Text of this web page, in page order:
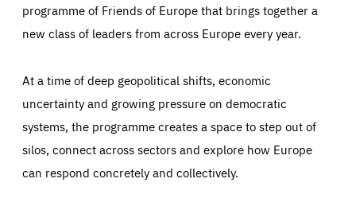
programme of Friends of Europe that brings together a
new class of leaders from across Europe every year.
At a time of deep geopolitical shifts, economic
uncertainty and growing pressure on democratic
systems, the programme creates a space to step out of
silos, connect across sectors and explore how Europe
can respond concretely and collectively.